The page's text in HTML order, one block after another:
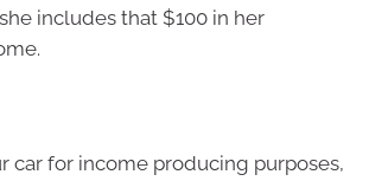
includes that $100 in her
car for income producing purposes,